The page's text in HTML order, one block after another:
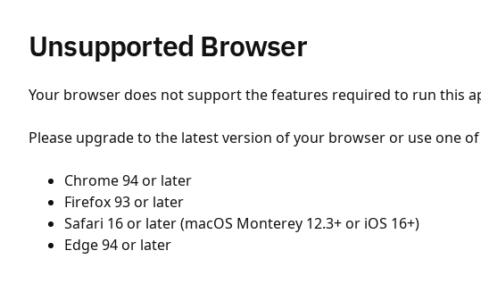
Unsupported Browser
Your browser does not support the features required to run this
Please upgrade to the latest version of your browser or use one
Chrome 94 or later
Firefox 93 or later
Safari 16 or later (macOS Monterey 12.3+ or iOS 16+)
Edge 94 or later